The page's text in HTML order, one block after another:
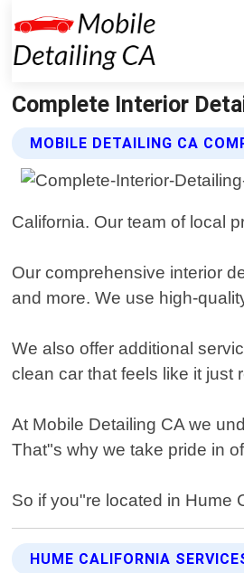
Complete Interior
MOBILE DETAILING CA
California. Our team of local
Our comprehensive interior
and more. We use high-
We also offer additional
clean car that feels like it just
At Mobile Detailing CA we
That"s why we take pride in
So if you"re located in Hume
HUME CALIFORNIA